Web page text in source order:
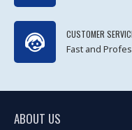
CUSTOMER
Fast and
ABOUT US